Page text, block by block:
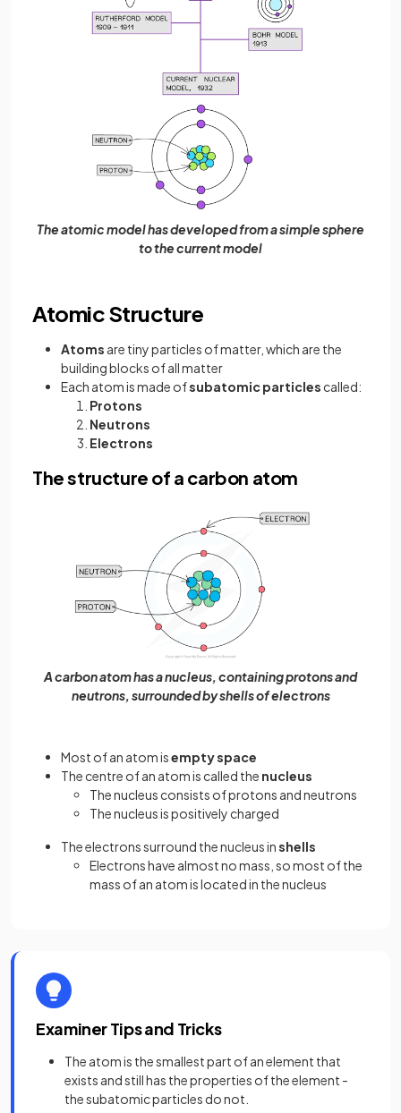
The atomic model has developed from a simple sphere
to the current model
Atomic Structure
Atoms are tiny particles of matter, which are the
building blocks of all matter
Each atom is made ofsubatomic particles called:
Protons
Neutrons
Electrons
The structure of a carbon atom
A carbon atom has a nucleus, containing protons and
neutrons, surrounded by shells of electrons
Most of an atom isempty space
The centre of an atom is called the nucleus
The nucleus consists of protons and neutrons
The nucleus is positively charged
The electrons surround the nucleus inshells
Electrons have almost no mass, so most of the
mass of an atom is located in the nucleus
Examiner Tips and Tricks
The atom is the smallest part of an element that
exists and still has the properties of the element -
the subatomic particles do not.